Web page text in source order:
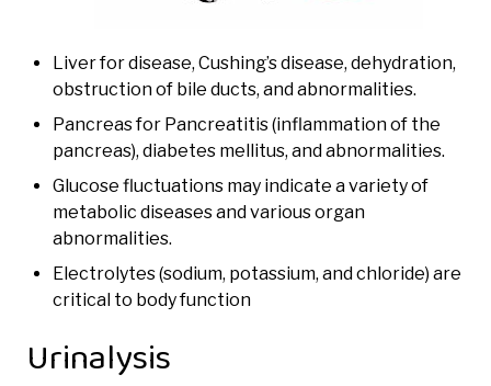
Liver for disease, Cushing’s disease, dehydration,
obstruction of bile ducts, and abnormalities.
Pancreas for Pancreatitis (inflammation of the
pancreas), diabetes mellitus, and abnormalities.
Glucose fluctuations may indicate a variety of
metabolic diseases and various organ
abnormalities.
Electrolytes (sodium, potassium, and chloride) are
critical to body function
Urinalysis